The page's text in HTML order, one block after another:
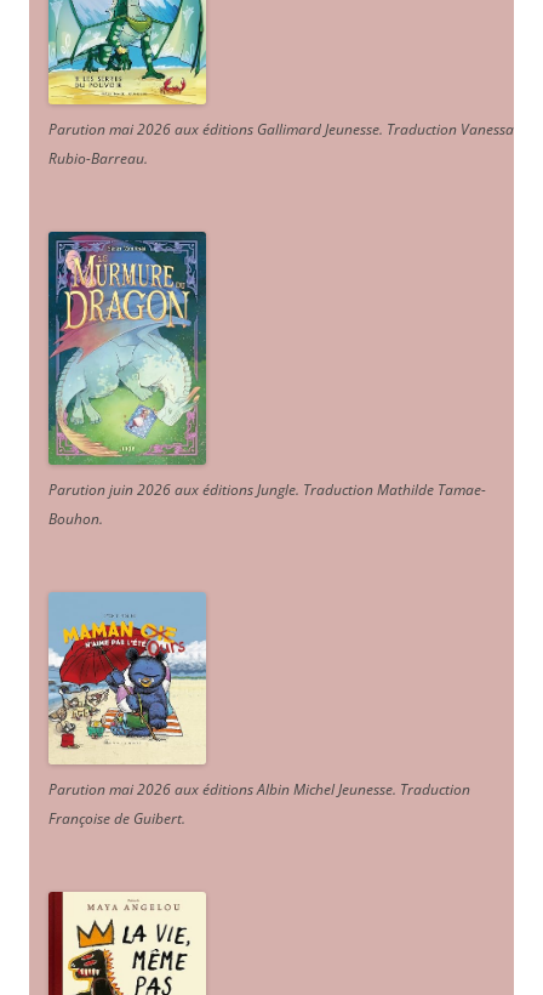
Parution mai 2026 aux éditions Gallimard Jeunesse. Traduction Vanessa
Rubio-Barreau.
Parution juin 2026 aux éditions Jungle. Traduction Mathilde Tamae-
Bouhon.
Parution mai 2026 aux éditions Albin Michel Jeunesse. Traduction
Françoise de Guibert.